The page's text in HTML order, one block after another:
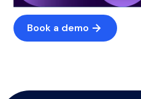
Book a demo